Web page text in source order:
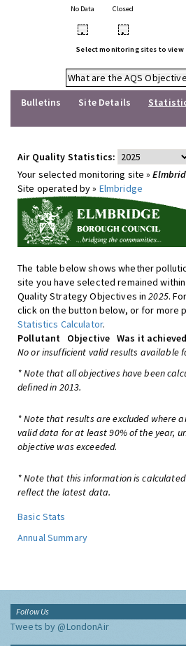
No Data Closed
• •
Select monitoring sites to view
What are the AQS
Bulletins
Site Details
Air Quality Statistics:
Your selected monitoring site »
Site operated by » Elmbridge
The table below shows whether
site you have selected remained
Quality Strategy Objectives in2025.
click on the button below, or for more
Statistics Calculator.
Pollutant
Objective Was it
No or insufficient valid results available
* Note that all objectives have been
defined in 2013.
* Note that results are excluded where
valid data for at least 90% of the year,
objective was exceeded.
* Note that this information is
reflect the latest data.
Basic Stats
Annual Summary
Follow Us
Tweets by @LondonAir